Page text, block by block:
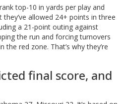
top-10 in yards per play and
allowed 24+ points in three
a 21-point outing against
the run and forcing turnovers
red zone. That’s why they’re
final score, and